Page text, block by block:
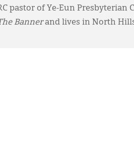
pastor of Ye-Eun
Bannerand lives in North